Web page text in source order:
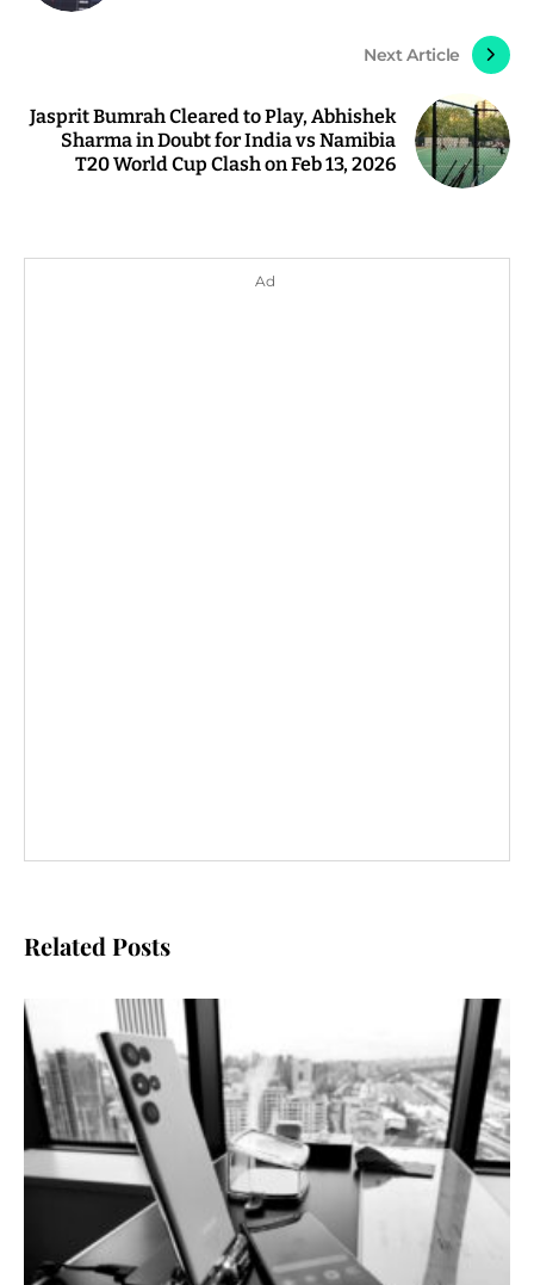
Next Article
Jasprit Bumrah Cleared to Play, Abhishek
Sharma in Doubt for India vs Namibia
T20 World Cup Clash on Feb 13, 2026
Ad
Related Posts